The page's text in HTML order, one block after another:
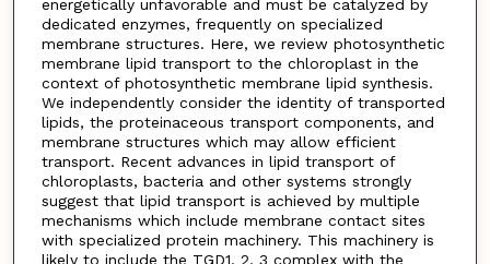
energetically unfavorable and must be catalyzed by
dedicated enzymes, frequently on specialized
membrane structures. Here, we review photosynthetic
membrane lipid transport to the chloroplast in the
context of photosynthetic membrane lipid synthesis.
We independently consider the identity of transported
lipids, the proteinaceous transport components, and
membrane structures which may allow efficient
transport. Recent advances in lipid transport of
chloroplasts, bacteria and other systems strongly
suggest that lipid transport is achieved by multiple
mechanisms which include membrane contact sites
with specialized protein machinery. This machinery is
likely to include the TGD1, 2, 3 complex with the